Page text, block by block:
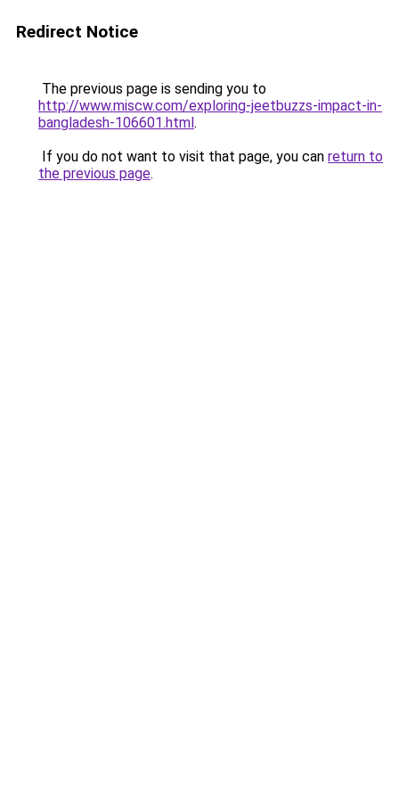
Redirect Notice
The previous page is sending you to
http://www.miscw.com/exploring-jeetbuzzs-impact-in-
bangladesh-106601.html.
If you do not want to visit that page, you can return to
the previous page.